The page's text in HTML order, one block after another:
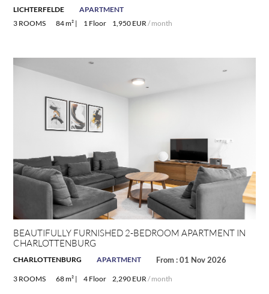
LICHTERFELDE
APARTMENT
3 ROOMS
84 m² | 1 Floor 1,950 EUR/ month
BEAUTIFULLY FURNISHED 2-BEDROOM APARTMENT IN
CHARLOTTENBURG
CHARLOTTENBURG APARTMENT From : 01 Nov 2026
3 ROOMS 68 m² | 4 Floor 2,290 EUR/ month